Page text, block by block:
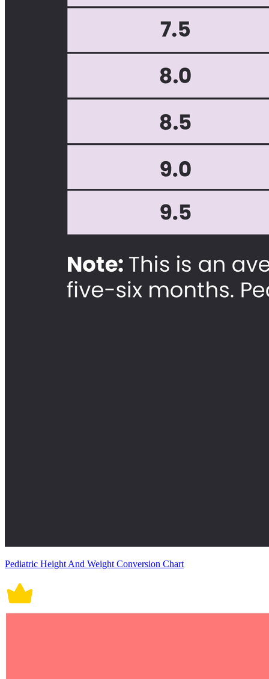
Pediatric Height And Weight Conversion Chart